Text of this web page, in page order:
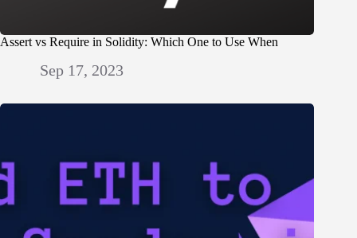
Assert vs Require in Solidity: Which One to Use When
Sep 17, 2023